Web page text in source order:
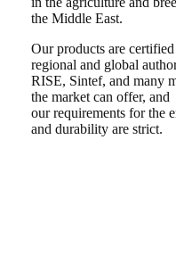
the Middle East.
Our products are
regional and global
RISE, Sintef, and many
the market can offer, and
our requirements for the
and durability are strict.